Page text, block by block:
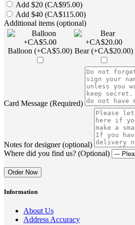
Add $20 (CA$95.00)
Add $40 (CA$115.00)
Additional items (optional)
Balloon (+CA$5.00) Bear (+CA$20.00)
Card Message (Required)
Notes for designer (optional)
Where did you find us? (Optional)
Order Now
Information
About Us
Address Accuracy